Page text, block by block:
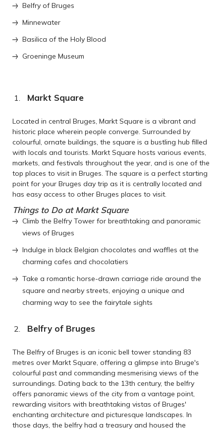
Belfry of Bruges
Minnewater
Basilica of the Holy Blood
Groeninge Museum
Markt Square
Located in central Bruges, Markt Square is a vibrant and
historic place wherein people converge. Surrounded by
colourful, ornate buildings, the square is a bustling hub filled
with locals and tourists. Markt Square hosts various events,
markets, and festivals throughout the year, and is one of the
top places to visit in Bruges. The square is a perfect starting
point for your Bruges day trip as it is centrally located and
has easy access to other Bruges places to visit.
Things to Do at Markt Square
Climb the Belfry Tower for breathtaking and panoramic
views of Bruges
Indulge in black Belgian chocolates and waffles at the
charming cafes and chocolatiers
Take a romantic horse-drawn carriage ride around the
square and nearby streets, enjoying a unique and
charming way to see the fairytale sights
Belfry of Bruges
The Belfry of Bruges is an iconic bell tower standing 83
metres over Markt Square, offering a glimpse into Bruge's
colourful past and commanding mesmerising views of the
surroundings. Dating back to the 13th century, the belfry
offers panoramic views of the city from a vantage point,
rewarding visitors with breathtaking vistas of Bruges'
enchanting architecture and picturesque landscapes. In
those days, the belfry had a treasury and housed the